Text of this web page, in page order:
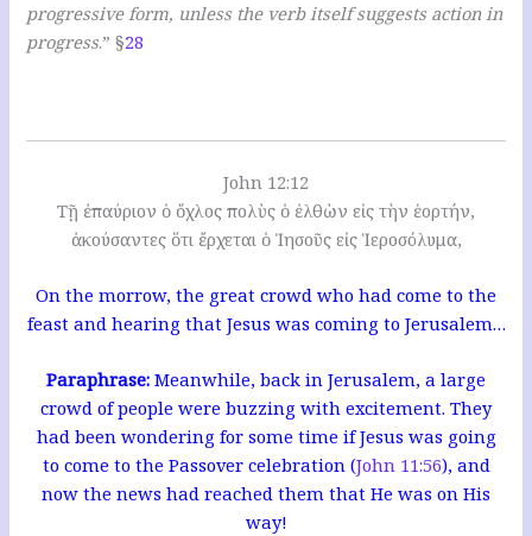
progressive form, unless the verb itself suggests action in
progress.” §28
John 12:12
Τῇ ἐπαύριον ὁ ὄχλος πολὺς ὁ ἐλθὼν εἰς τὴν ἑορτήν,
ἀκούσαντες ὅτι ἔρχεται ὁ Ἰησοῦς εἰς Ἱεροσόλυμα,
On the morrow, the great crowd who had come to the
feast and hearing that Jesus was coming to Jerusalem…
Paraphrase: Meanwhile, back in Jerusalem, a large
crowd of people were buzzing with excitement. They
had been wondering for some time if Jesus was going
to come to the Passover celebration (John 11:56), and
now the news had reached them that He was on His
way!